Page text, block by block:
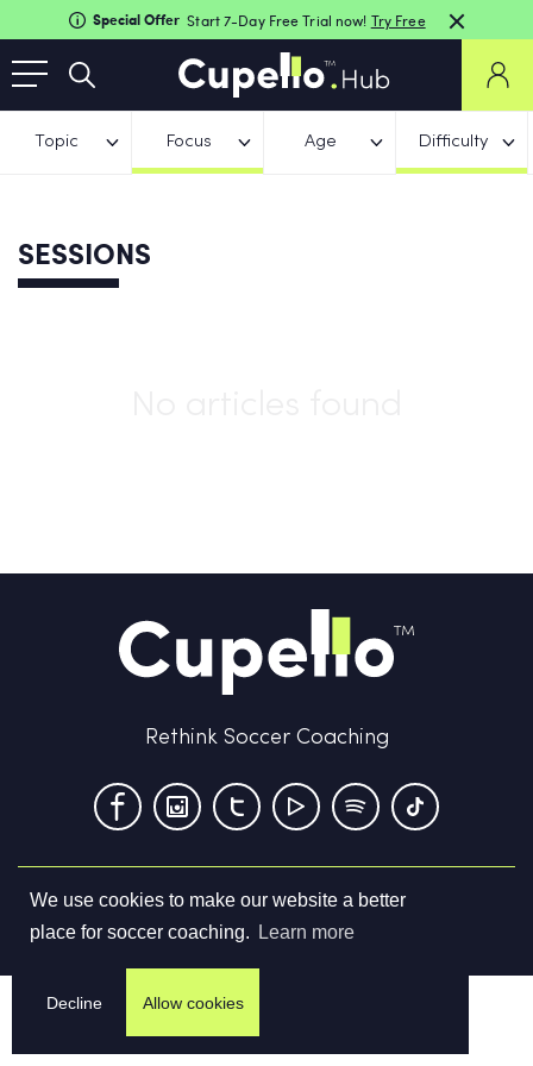
We use cookies to make our website a better
place for soccer coaching.
Learn more
Decline Allow cookies
Special Offer Start 7-Day Free Trial now! Try Free
Topic Focus Age Difficulty
SESSIONS
Rethink Soccer Coaching
Terms & Conditions Privacy Policy Contact us
©2026Cupello Ltd. All Rights Reserved